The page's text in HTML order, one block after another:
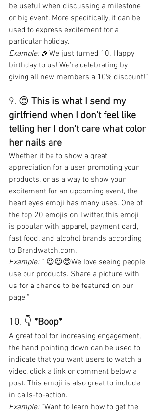
be useful when discussing a milestone
or big event. More specifically, it can be
used to express excitement for a
particular holiday.
Example: 🎉We just turned 10. Happy
birthday to us! We’re celebrating by
giving all new members a 10% discount!”
9. 😍 This is what I send my
girlfriend when I don’t feel like
telling her I don’t care what color
her nails are
Whether it be to show a great
appreciation for a user promoting your
products, or as a way to show your
excitement for an upcoming event, the
heart eyes emoji has many uses. One of
the top 20 emojis on Twitter, this emoji
is popular with apparel, payment card,
fast food, and alcohol brands according
to Brandwatch.com.
Example: “ 😍😍😍We love seeing people
use our products. Share a picture with
us for a chance to be featured on our
page!”
10. 👇 *Boop*
A great tool for increasing engagement,
the hand pointing down can be used to
indicate that you want users to watch a
video, click a link or comment below a
post. This emoji is also great to include
in calls-to-action.
Example: “Want to learn how to get the